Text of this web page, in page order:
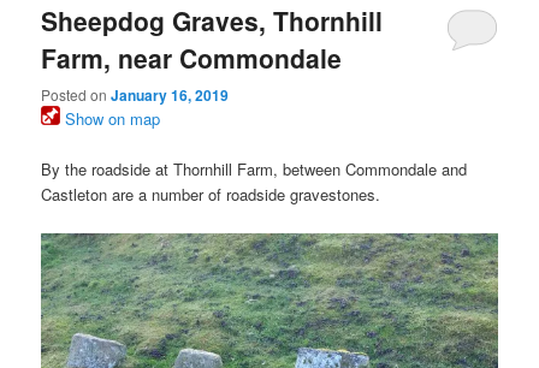
Sheepdog Graves, Thornhill
Farm, near Commondale
Posted onJanuary 16, 2019
Show on map
By the roadside at Thornhill Farm, between Commondale and
Castleton are a number of roadside gravestones.